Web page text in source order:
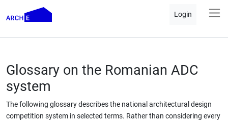
Login
Glossary on the Romanian ADC
system
The following glossary describes the national architectural design
competition system in selected terms. Rather than considering every